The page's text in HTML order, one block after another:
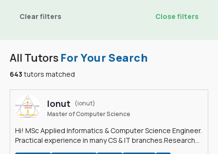
All Tutors For Your Search
643 tutors matched
Ionut
(ionut)
Master of Computer Science
Hi! MSc Applied Informatics & Computer Science Engineer.
Practical experience in many CS & IT branches.Research
Clear filters Close filters